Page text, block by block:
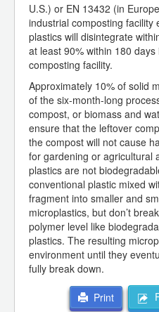
U.S.) or EN 13432 (in
industrial composting facility
plastics will disintegrate
at least 90% within 180
composting facility.
Approximately 10% of solid
of the six-month-long
compost, or biomass and
ensure that the leftover
the compost will not cause
for gardening or agricultural
plastics are not
conventional plastic mixed
fragment into smaller and
microplastics, but don’t
polymer level like
plastics. The resulting
environment until they
fully break down.
Print